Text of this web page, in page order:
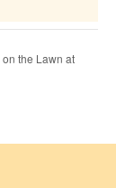
the Lawn at